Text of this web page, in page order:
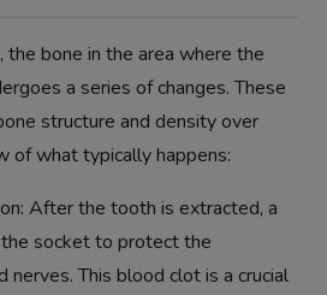
bone in the area where the
a series of changes. These
structure and density over
of what typically happens:
After the tooth is extracted, a
socket to protect the
nerves. This blood clot is a crucial